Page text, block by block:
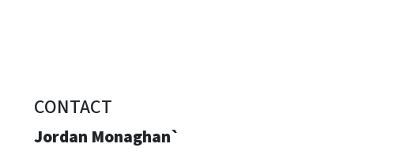
CONTACT
Jordan Monaghan`